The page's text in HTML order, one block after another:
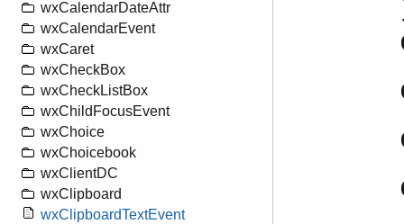
wxCalendarDateAttr
wxCalendarEvent
wxCaret
wxCheckBox
wxCheckListBox
wxChildFocusEvent
wxChoice
wxChoicebook
wxClientDC
wxClipboard
wxClipboardTextEvent